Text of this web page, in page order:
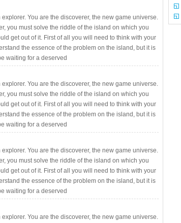
You are the discoverer, the new game universe.
you must solve the riddle of the island on which you
get out of it. First of all you will need to think with your
the essence of the problem on the island, but it is
waiting for a deserved
You are the discoverer, the new game universe.
you must solve the riddle of the island on which you
get out of it. First of all you will need to think with your
the essence of the problem on the island, but it is
waiting for a deserved
You are the discoverer, the new game universe.
you must solve the riddle of the island on which you
get out of it. First of all you will need to think with your
the essence of the problem on the island, but it is
waiting for a deserved
You are the discoverer, the new game universe.